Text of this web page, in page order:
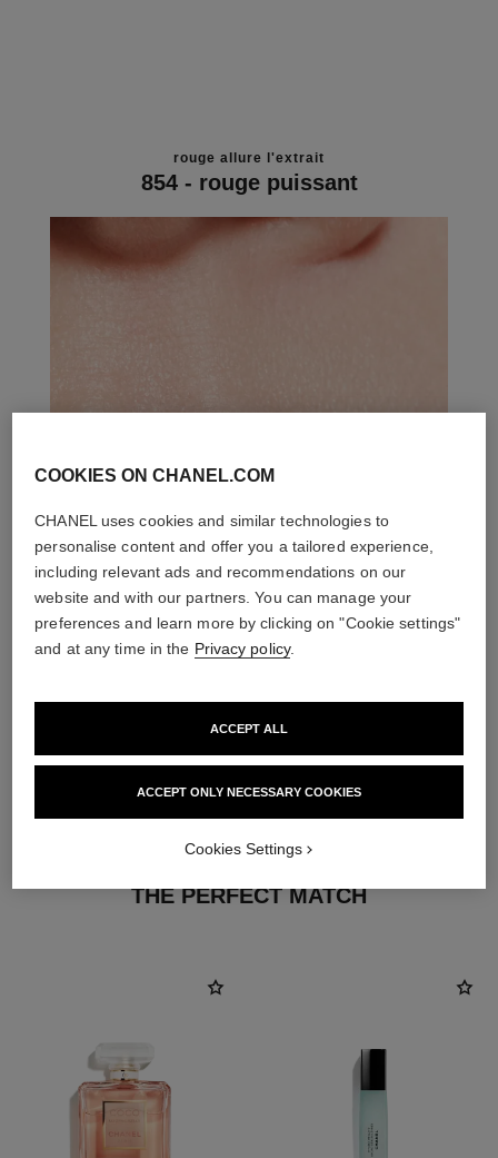
rouge allure l'extrait
854 - rouge puissant
THE PERFECT MATCH
COOKIES ON CHANEL.COM
CHANEL uses cookies and similar technologies to
personalise content and offer you a tailored experience,
including relevant ads and recommendations on our
website and with our partners. You can manage your
preferences and learn more by clicking on "Cookie settings"
and at any time in the Privacy policy.
ACCEPT ONLY NECESSARY COOKIES
ACCEPT ALL
Cookies Settings